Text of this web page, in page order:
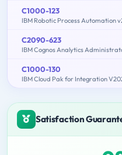
C1000-123
IBM Robotic Process Automation
C2090-623
IBM Cognos Analytics
C1000-130
IBM Cloud Pak for Integration
Satisfaction